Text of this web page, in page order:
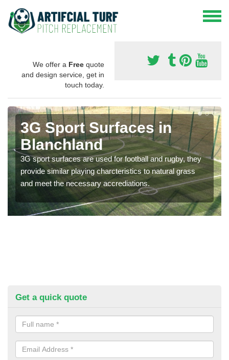
We offer a Free quote
and design service, get in
touch today.
3G Sport Surfaces in
Blanchland
3G sport surfaces are used for football and rugby, they
provide similar playing charcteristics to natural grass
and meet the necessary accrediations.
Get a quick quote